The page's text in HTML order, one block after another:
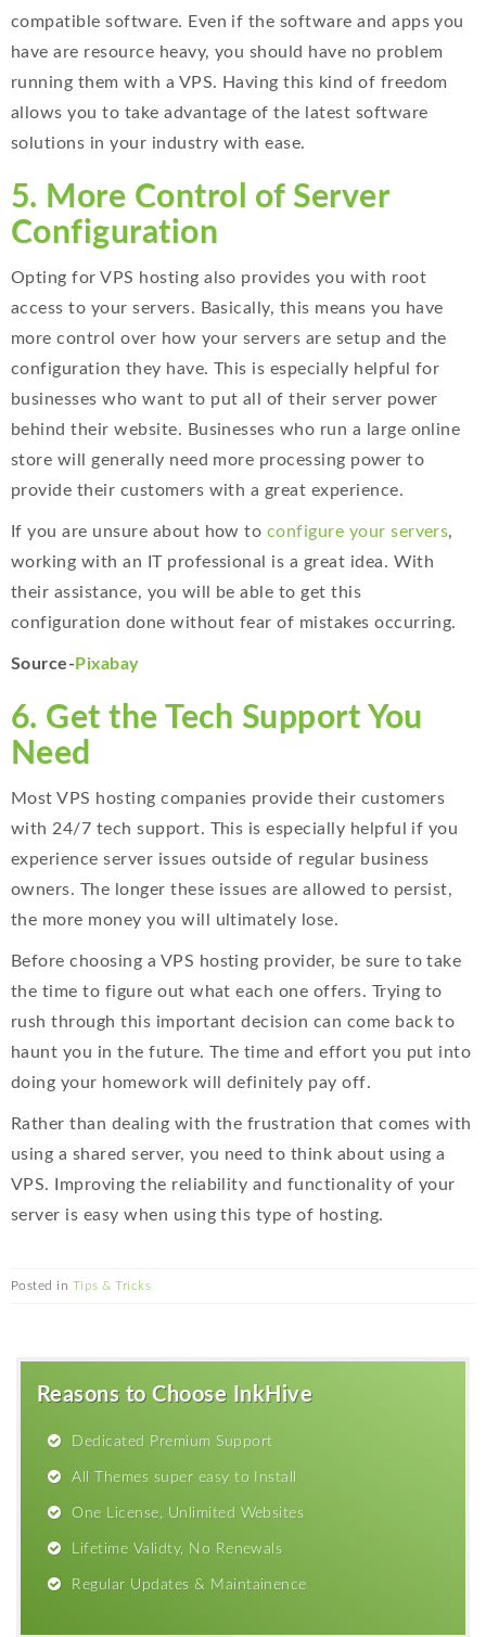
compatible software. Even if the software and apps you
have are resource heavy, you should have no problem
running them with a VPS. Having this kind of freedom
allows you to take advantage of the latest software
solutions in your industry with ease.
5. More Control of Server
Configuration
Opting for VPS hosting also provides you with root
access to your servers. Basically, this means you have
more control over how your servers are setup and the
configuration they have. This is especially helpful for
businesses who want to put all of their server power
behind their website. Businesses who run a large online
store will generally need more processing power to
provide their customers with a great experience.
If you are unsure about how to configure your servers,
working with an IT professional is a great idea. With
their assistance, you will be able to get this
configuration done without fear of mistakes occurring.
Source-Pixabay
6. Get the Tech Support You
Need
Most VPS hosting companies provide their customers
with 24/7 tech support. This is especially helpful if you
experience server issues outside of regular business
owners. The longer these issues are allowed to persist,
the more money you will ultimately lose.
Before choosing a VPS hosting provider, be sure to take
the time to figure out what each one offers. Trying to
rush through this important decision can come back to
haunt you in the future. The time and effort you put into
doing your homework will definitely pay off.
Rather than dealing with the frustration that comes with
using a shared server, you need to think about using a
VPS. Improving the reliability and functionality of your
server is easy when using this type of hosting.
Posted in Tips & Tricks
Reasons to Choose InkHive
Dedicated Premium Support
All Themes super easy to Install
One License, Unlimited Websites
Lifetime Validty, No Renewals
Regular Updates & Maintainence